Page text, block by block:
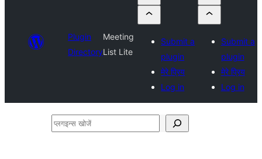
Plugin
Directory
Meeting
List Lite
Submit a
plugin
मेरे प्रिय
Log in
Submit a
plugin
मेरे प्रिय
Log in
प्लगइन्स